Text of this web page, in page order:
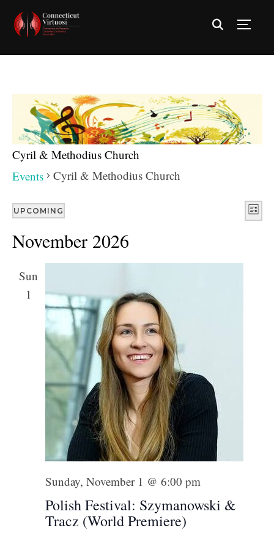
Cyril & Methodius Church
Events
Cyril & Methodius Church
LIST
UPCOMING
date.
November 2026
Sun
1
Sunday, November 1 @ 6:00 pm
Polish Festival: Szymanowski &
Tracz (World Premiere)